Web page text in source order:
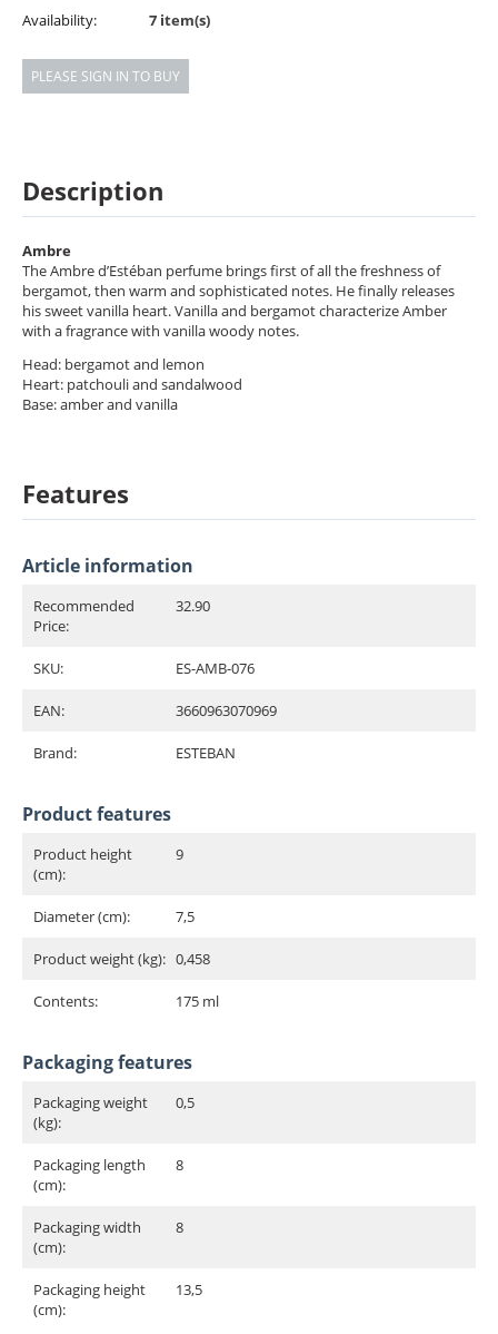
Availability:
7 item(s)
PLEASE SIGN IN TO BUY
Description
Ambre
The Ambre d’Estéban perfume brings first of all the freshness of
bergamot, then warm and sophisticated notes. He finally releases
his sweet vanilla heart. Vanilla and bergamot characterize Amber
with a fragrance with vanilla woody notes.
Head: bergamot and lemon
Heart: patchouli and sandalwood
Base: amber and vanilla
Features
Article information
Recommended
Price:
32.90
SKU: ES-AMB-076
EAN: 3660963070969
Brand: ESTEBAN
Product features
Product height
(cm):
9
Diameter (cm): 7,5
Product weight (kg): 0,458
Contents: 175 ml
Packaging features
Packaging weight
(kg):
0,5
Packaging length
(cm):
8
Packaging width
(cm):
8
Packaging height
(cm):
13,5